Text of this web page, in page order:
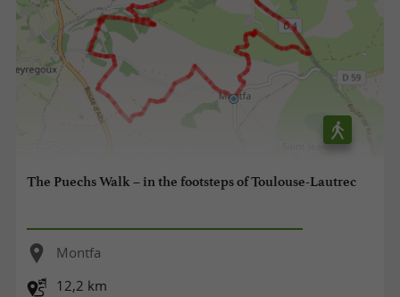
The Puechs Walk – in the footsteps of Toulouse-Lautrec
Montfa
12,2 km